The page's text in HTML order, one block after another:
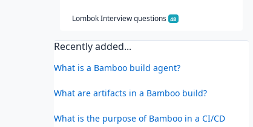
Lombok Interview questions 48
Recently added...
What is a Bamboo build agent?
What are artifacts in a Bamboo build?
What is the purpose of Bamboo in a CI/CD